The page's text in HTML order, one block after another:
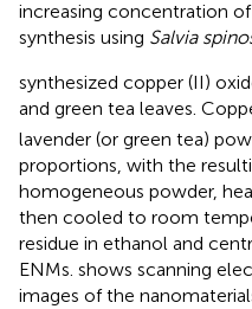
increasing concentration
synthesis using Salvia
synthesized copper (II)
and green tea leaves.
lavender (or green tea)
proportions, with the
homogeneous powder,
then cooled to room
residue in ethanol and
ENMs. shows scanning
images of the